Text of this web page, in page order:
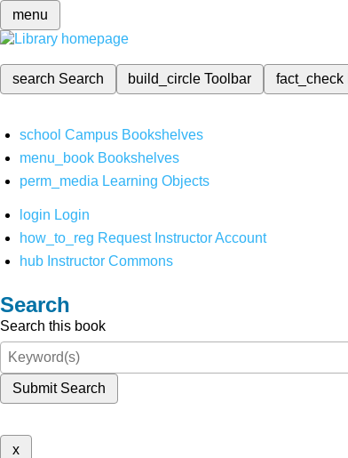
menu
search Search build_circleToolbar fact_check
school Campus Bookshelves
menu_book Bookshelves
perm_media Learning Objects
login Login
how_to_reg Request Instructor Account
hub Instructor Commons
Search
Search this book
Submit Search
x